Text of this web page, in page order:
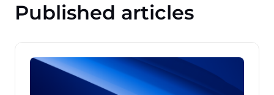
Published articles